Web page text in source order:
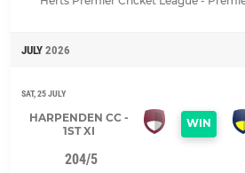
JULY 2026
SAT, 25 JULY
HARPENDEN CC -
1ST XI
WIN
204/5